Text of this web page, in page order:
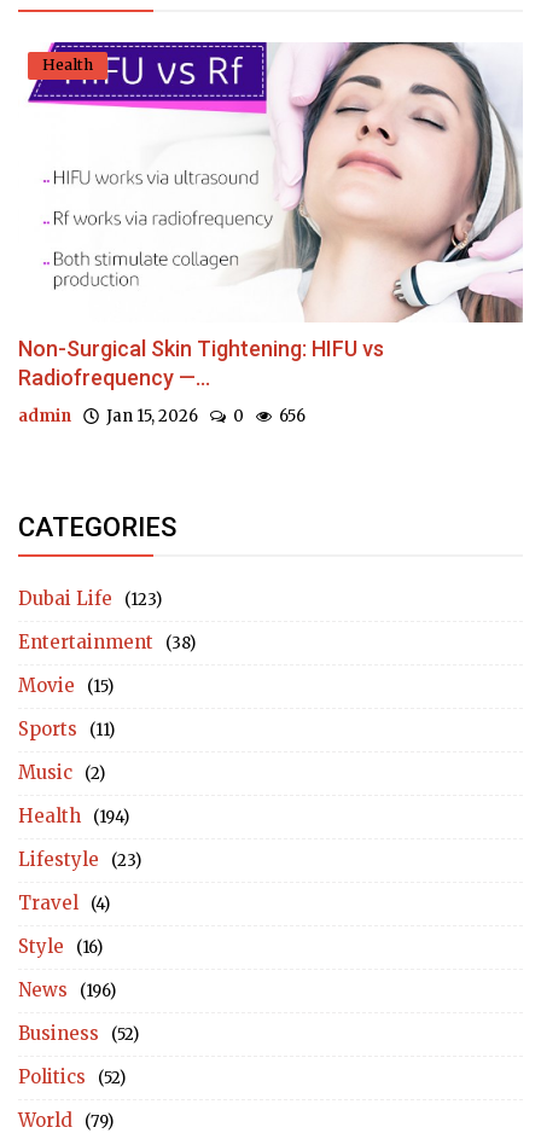
Health
Non-Surgical Skin Tightening: HIFU vs
Radiofrequency —...
admin Jan 15, 2026 0 656
CATEGORIES
Dubai Life (123)
Entertainment (38)
Movie (15)
Sports (11)
Music (2)
Health (194)
Lifestyle (23)
Travel (4)
Style (16)
News (196)
Business (52)
Politics (52)
World (79)